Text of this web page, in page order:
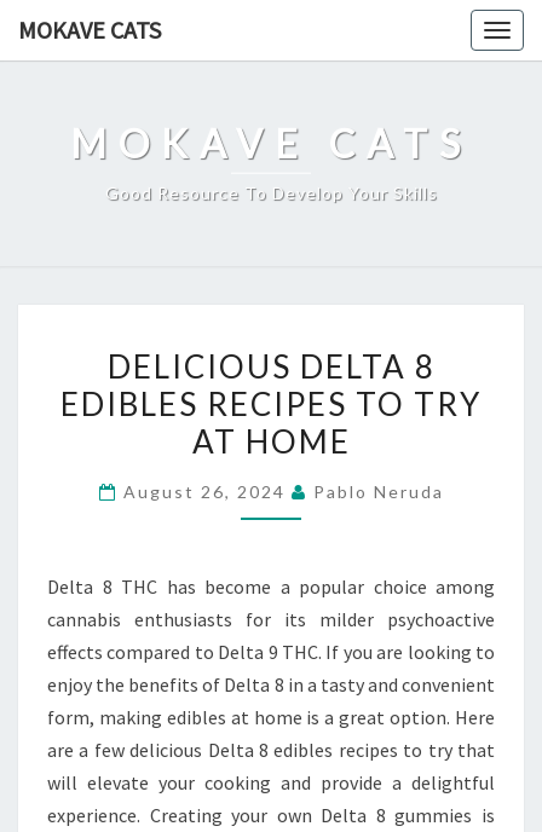
MOKAVE CATS
MOKAVE CATS
Good Resource To Develop Your Skills
DELTA
EDIBLES
TO
HOME
DELICIOUS DELTA 8
EDIBLES RECIPES TO TRY
AT HOME
August 26, 2024 Pablo Neruda
Delta 8 THC has become a popular choice among
cannabis enthusiasts for its milder psychoactive
effects compared to Delta 9 THC. If you are looking to
enjoy the benefits of Delta 8 in a tasty and convenient
form, making edibles at home is a great option. Here
are a few delicious Delta 8 edibles recipes to try that
will elevate your cooking and provide a delightful
experience. Creating your own Delta 8 gummies is